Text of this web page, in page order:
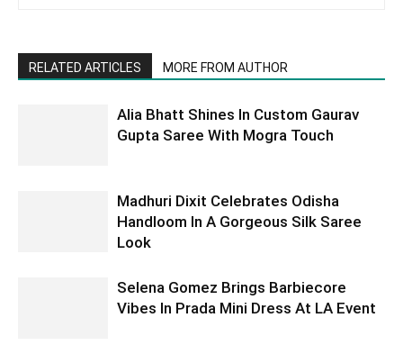
RELATED ARTICLES MORE FROM AUTHOR
Alia Bhatt Shines In Custom Gaurav
Gupta Saree With Mogra Touch
Madhuri Dixit Celebrates Odisha
Handloom In A Gorgeous Silk Saree
Look
Selena Gomez Brings Barbiecore
Vibes In Prada Mini Dress At LA Event